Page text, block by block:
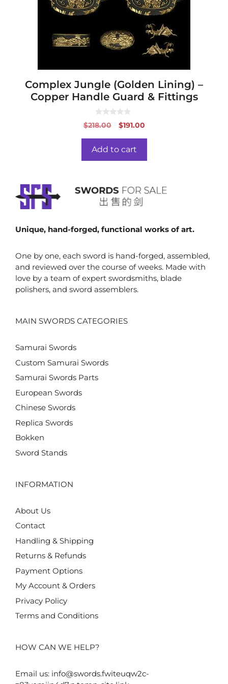
Complex Jungle (Golden Lining) –
Copper Handle Guard & Fittings
0
o
o
f
5
$218.00
Original
was:
$191.00Current
Add to cart
Unique, hand-forged, functional works of art.
One by one, each sword is hand-forged, assembled,
and reviewed over the course of weeks. Made with
love by a team of expert swordsmiths, blade
polishers, and sword assemblers.
MAIN SWORDS CATEGORIES
Samurai Swords
Custom Samurai Swords
Samurai Swords Parts
European Swords
Chinese Swords
Replica Swords
Bokken
Sword Stands
INFORMATION
About Us
Contact
Handling & Shipping
Returns & Refunds
Payment Options
My Account & Orders
Privacy Policy
Terms and Conditions
HOW CAN WE HELP?
Email us: info@swords.fwiteuqw2c-